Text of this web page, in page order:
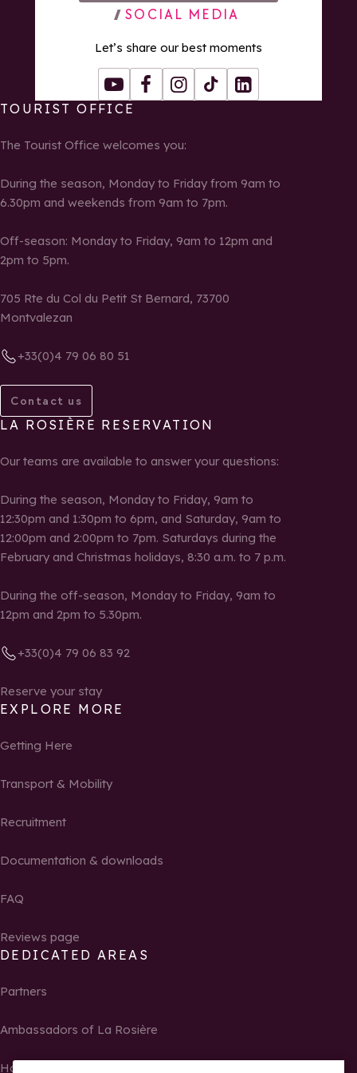
SOCIAL MEDIA
Let’s share our best moments
YoutubeFacebookInstagram
Tiktok LinkedIn
TOURIST OFFICE
The Tourist Office welcomes you:
During the season, Monday to Friday from 9am to
6.30pm and weekends from 9am to 7pm.
Off-season: Monday to Friday, 9am to 12pm and
2pm to 5pm.
705 Rte du Col du Petit St Bernard, 73700
Montvalezan
+33(0)4 79 06 80 51
Contact us
LA ROSIÈRE RESERVATION
Our teams are available to answer your questions:
During the season, Monday to Friday, 9am to
12:30pm and 1:30pm to 6pm, and Saturday, 9am to
12:00pm and 2:00pm to 7pm. Saturdays during the
February and Christmas holidays, 8:30 a.m. to 7 p.m.
During the off-season, Monday to Friday, 9am to
12pm and 2pm to 5.30pm.
+33(0)4 79 06 83 92
Reserve your stay
EXPLORE MORE
Getting Here
Transport & Mobility
Recruitment
Documentation & downloads
FAQ
Reviews page
DEDICATED AREAS
Partners
Ambassadors of La Rosière
Homeowners